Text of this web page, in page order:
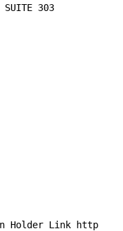
303
Holder Link http